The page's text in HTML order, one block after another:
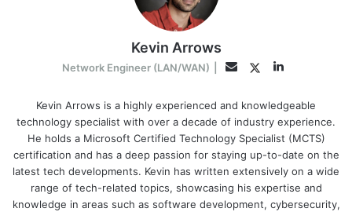
Kevin Arrows
Network Engineer (LAN/WAN) EmailTwitterLinkedIn
Kevin Arrows is a highly experienced and knowledgeable
technology specialist with over a decade of industry experience.
He holds a Microsoft Certified Technology Specialist (MCTS)
certification and has a deep passion for staying up-to-date on the
latest tech developments. Kevin has written extensively on a wide
range of tech-related topics, showcasing his expertise and
knowledge in areas such as software development, cybersecurity,